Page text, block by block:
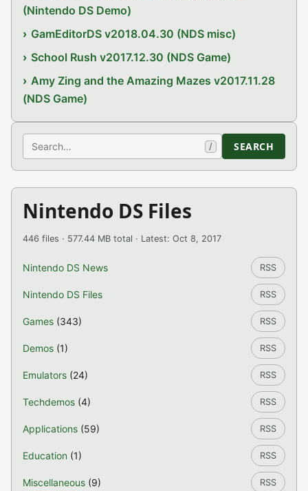
(Nintendo DS Demo)
GamEditorDS v2018.04.30 (NDS misc)
School Rush v2017.12.30 (NDS Game)
Amy Zing and the Amazing Mazes v2017.11.28
(NDS Game)
Search / SEARCH
Nintendo DS Files
446 files · 577.44 MB total · Latest: Oct 8, 2017
Nintendo DS News RSS
Nintendo DS Files RSS
Games (343) RSS
Demos (1) RSS
Emulators (24) RSS
Techdemos (4) RSS
Applications (59) RSS
Education (1) RSS
Miscellaneous (9) RSS